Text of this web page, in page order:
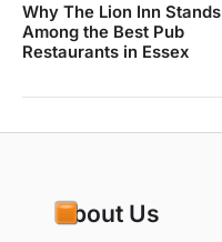
Why The Lion Inn Stands
Among the Best Pub
Restaurants in Essex
About Us